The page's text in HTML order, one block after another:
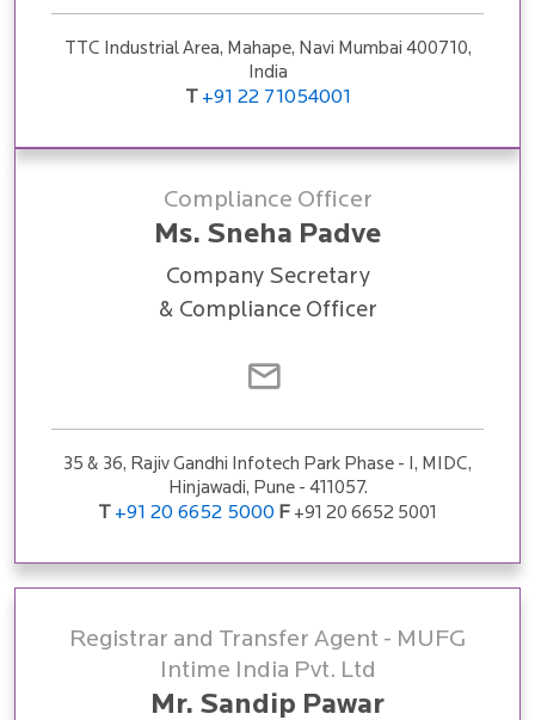
TTC Industrial Area, Mahape, Navi Mumbai 400710,
India
T +91 22 71054001
Compliance Officer
Ms. Sneha Padve
Company Secretary
& Compliance Officer
35 & 36, Rajiv Gandhi Infotech Park Phase - I, MIDC,
Hinjawadi, Pune - 411057.
T +91 20 6652 5000 F +91 20 6652 5001
Registrar and Transfer Agent - MUFG
Intime India Pvt. Ltd
Mr. Sandip Pawar